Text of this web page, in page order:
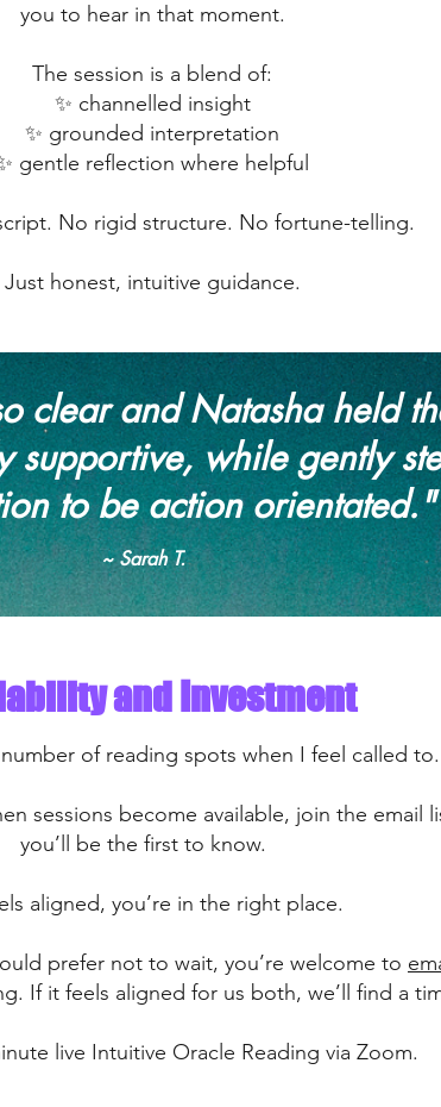
you to hear in that moment.
The session is a blend of:
✨ channelled insight
✨ grounded interpretation
gentle reflection where helpful
No rigid structure. No fortune-telling.
Just honest, intuitive guidance.
clear and Natasha held
supportive, while gently
to be action orientated."
~ Sarah T.
and Investment
of reading spots when I feel called to.
sessions become available, join the email
you’ll be the first to know.
aligned, you’re in the right place.
prefer not to wait, you’re welcome to
If it feels aligned for us both, we’ll find a
live Intuitive Oracle Reading via Zoom.